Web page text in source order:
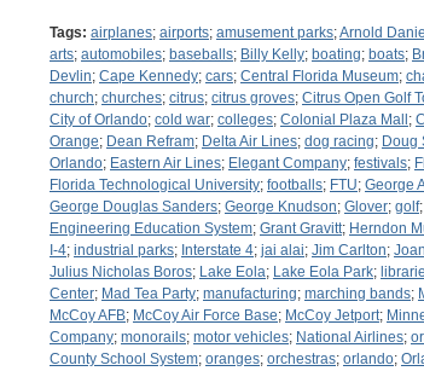
Tags: airplanes; airports; amusement parks;Arnold
arts; automobiles; baseballs; Billy Kelly; boating; boats;
Devlin; Cape Kennedy; cars; Central Florida Museum;
church; churches; citrus; citrus groves; Citrus Open Golf
City of Orlando; cold war; colleges; Colonial Plaza Mall ;
Orange; Dean Refram; Delta Air Lines; dog racing; Doug
Orlando; Eastern Air Lines; Elegant Company; festivals;
Florida Technological University; footballs; FTU; George
George Douglas Sanders; George Knudson; Glover; golf;
Engineering Education System; Grant Gravitt; Herndon
I-4; industrial parks; Interstate 4; jai alai; Jim Carlton;
Julius Nicholas Boros; Lake Eola; Lake Eola Park;
Center; Mad Tea Party; manufacturing; marching bands;
McCoy AFB; McCoy Air Force Base; McCoy Jetport;
Company; monorails; motor vehicles; National Airlines;
County School System; oranges; orchestras; orlando;